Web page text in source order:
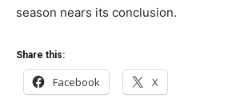
season nears its conclusion.
Share this:
Facebook X